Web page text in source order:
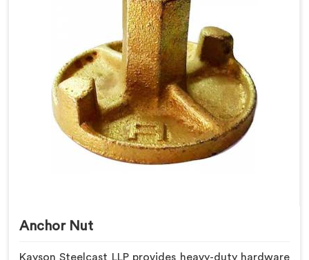
Anchor Nut
Kayson Steelcast LLP provides heavy-duty hardware